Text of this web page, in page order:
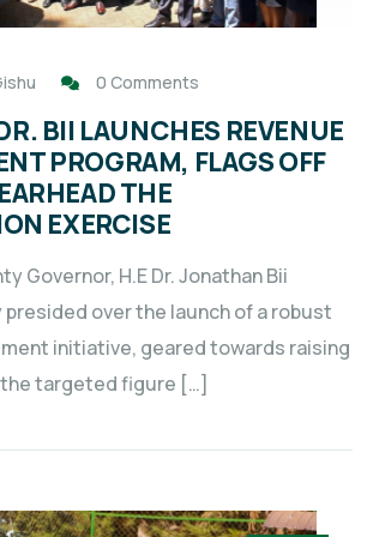
0 Comments
BII LAUNCHES REVENUE
PROGRAM, FLAGS OFF
THE
EXERCISE
Governor, H.E Dr. Jonathan Bii
presided over the launch of a robust
initiative, geared towards raising
targeted figure […]